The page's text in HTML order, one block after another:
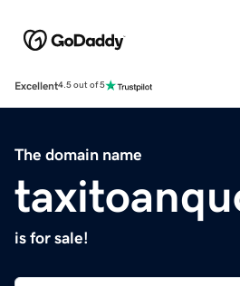
Excellent4.5 out of 5
The domain name
is for sale!